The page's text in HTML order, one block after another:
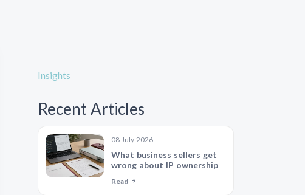
Insights
Recent Articles
08 July 2026
What business sellers get
wrong about IP ownership
Read